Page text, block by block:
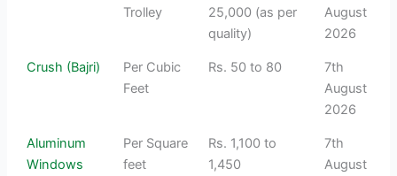
Trolley
25,000 (as per
quality)
August
2026
Crush (Bajri)
Per Cubic
Feet
Rs. 50 to 80
7th
August
2026
Aluminum
Windows
Per Square
feet
Rs. 1,100 to
1,450
7th
August